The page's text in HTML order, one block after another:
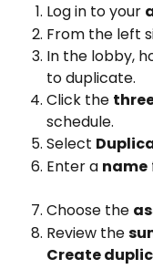
Log in to your
From the left
In the lobby,
to duplicate.
Click the
schedule.
Select
Enter a name
Choose the
Review the
Create